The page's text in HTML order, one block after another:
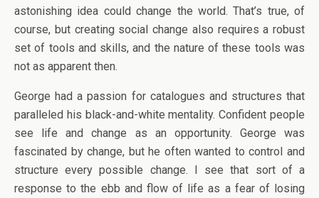
astonishing idea could change the world. That’s true, of
course, but creating social change also requires a robust
set of tools and skills, and the nature of these tools was
not as apparent then.
George had a passion for catalogues and structures that
paralleled his black-and-white mentality. Confident people
see life and change as an opportunity. George was
fascinated by change, but he often wanted to control and
structure every possible change. I see that sort of a
response to the ebb and flow of life as a fear of losing